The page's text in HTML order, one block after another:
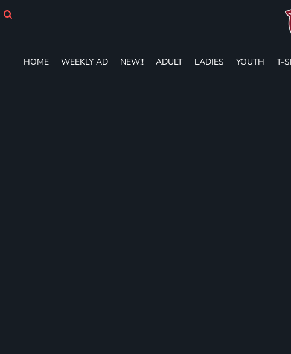
HOME WEEKLY AD NEW!! ADULT LADIES YOUTH T-
ADULT